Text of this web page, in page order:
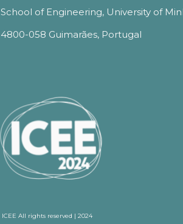
School of Engineering, University of
4800-058 Guimarães, Portugal
ICEE All rights reserved | 2024